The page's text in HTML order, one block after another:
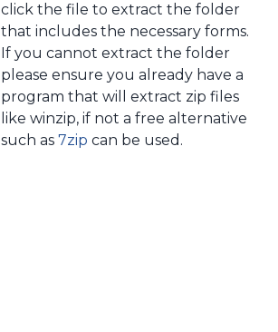
click the file to extract the folder
that includes the necessary forms.
If you cannot extract the folder
please ensure you already have a
program that will extract zip files
like winzip, if not a free alternative
such as 7zip can be used.